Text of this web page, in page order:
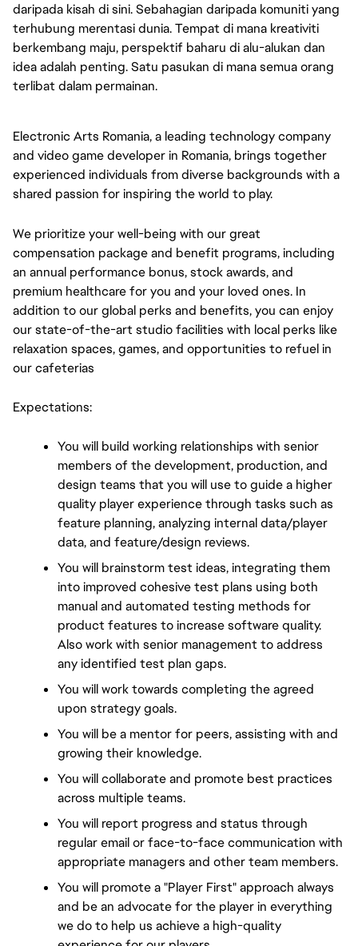
daripada kisah di sini. Sebahagian daripada komuniti yang
terhubung merentasi dunia. Tempat di mana kreativiti
berkembang maju, perspektif baharu di alu-alukan dan
idea adalah penting. Satu pasukan di mana semua orang
terlibat dalam permainan.
Electronic Arts Romania, a leading technology company
and video game developer in Romania, brings together
experienced individuals from diverse backgrounds with a
shared passion for inspiring the world to play.
We prioritize your well-being with our great
compensation package and benefit programs, including
an annual performance bonus, stock awards, and
premium healthcare for you and your loved ones. In
addition to our global perks and benefits, you can enjoy
our state-of-the-art studio facilities with local perks like
relaxation spaces, games, and opportunities to refuel in
our cafeterias
Expectations:
You will build working relationships with senior
members of the development, production, and
design teams that you will use to guide a higher
quality player experience through tasks such as
feature planning, analyzing internal data/player
data, and feature/design reviews.
You will brainstorm test ideas, integrating them
into improved cohesive test plans using both
manual and automated testing methods for
product features to increase software quality.
Also work with senior management to address
any identified test plan gaps.
You will work towards completing the agreed
upon strategy goals.
You will be a mentor for peers, assisting with and
growing their knowledge.
You will collaborate and promote best practices
across multiple teams.
You will report progress and status through
regular email or face-to-face communication with
appropriate managers and other team members.
You will promote a "Player First" approach always
and be an advocate for the player in everything
we do to help us achieve a high-quality